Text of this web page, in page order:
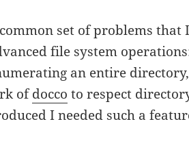
set of problems that
file system
an entire
ofdocco to respect
I needed such a